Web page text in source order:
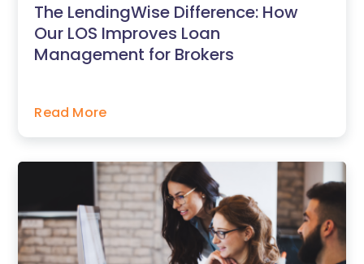
The LendingWise Difference: How
Our LOS Improves Loan
Management for Brokers
Read More